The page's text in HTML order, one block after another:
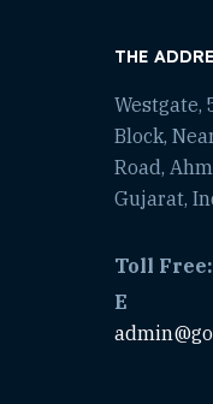
THE
Westgate,
Block,
Road,
Gujarat,
Toll Free:
E